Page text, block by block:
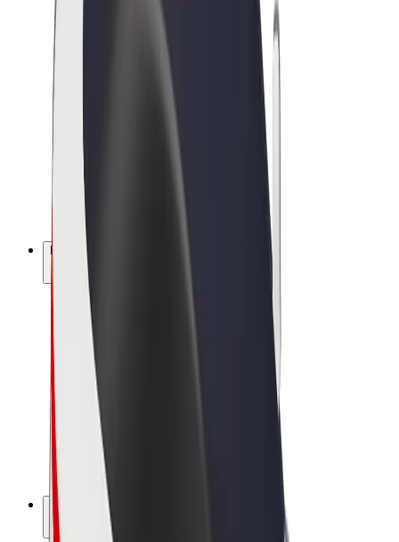
Rides
Bolt for Business
E-bikes
Bolt Plus
Earn with Bolt
Drivers
Driver earnings
Couriers
Courier earnings
Bolt Food Merchants
Fleets
Franchises
Company